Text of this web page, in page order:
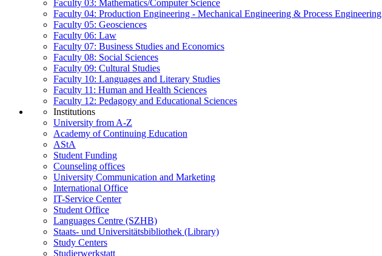
Faculty 03: Mathematics/Computer Science
Faculty 04: Production Engineering - Mechanical Engineering & Process Engineering
Faculty 05: Geosciences
Faculty 06: Law
Faculty 07: Business Studies and Economics
Faculty 08: Social Sciences
Faculty 09: Cultural Studies
Faculty 10: Languages and Literary Studies
Faculty 11: Human and Health Sciences
Faculty 12: Pedagogy and Educational Sciences
Institutions
University from A-Z
Academy of Continuing Education
AStA
Student Funding
Counseling offices
University Communication and Marketing
International Office
IT-Service Center
Student Office
Languages Centre (SZHB)
Staats- und Universitätsbibliothek (Library)
Study Centers
Studierwerkstatt